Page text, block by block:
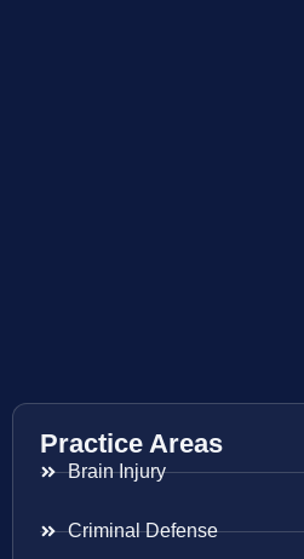
Practice Areas
Brain Injury
Criminal Defense